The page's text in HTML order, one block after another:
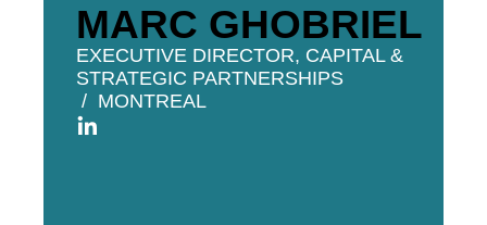
MARC GHOBRIEL
EXECUTIVE DIRECTOR, CAPITAL &
STRATEGIC PARTNERSHIPS
MONTREAL